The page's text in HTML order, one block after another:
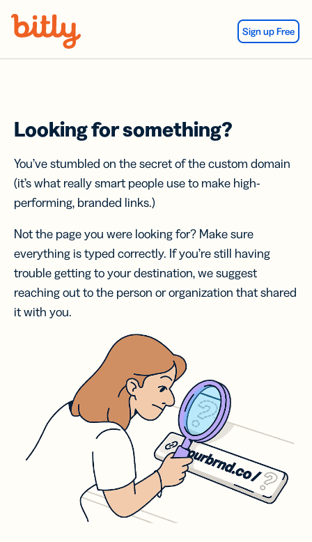
Sign up Free
Looking for something?
You’ve stumbled on the secret of the custom domain
(it’s what really smart people use to make high-
performing, branded links.)
Not the page you were looking for? Make sure
everything is typed correctly. If you’re still having
trouble getting to your destination, we suggest
reaching out to the person or organization that shared
it with you.